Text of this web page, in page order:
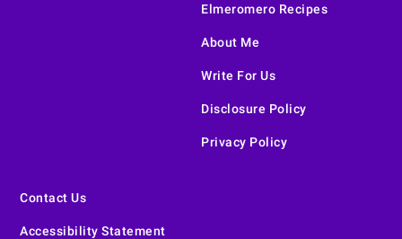
Elmeromero Recipes
About Me
Write For Us
Disclosure Policy
Privacy Policy
Contact Us
Accessibility Statement